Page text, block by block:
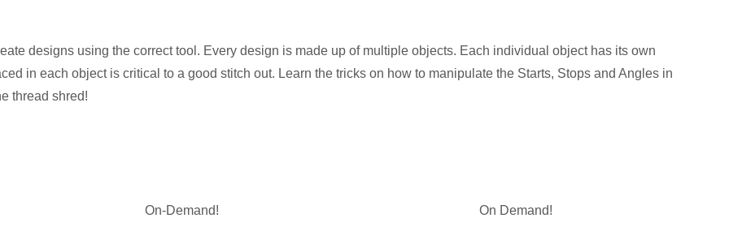
designs using the correct tool. Every design is made up of multiple objects. Each individual object has its own
in each object is critical to a good stitch out. Learn the tricks on how to manipulate the Starts, Stops and Angles in
thread shred!
On-Demand! On Demand!